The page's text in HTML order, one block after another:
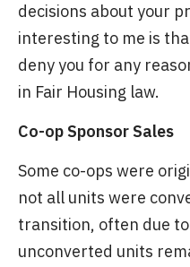
decisions about your
interesting to me is
deny you for any
in Fair Housing law.
Co-op Sponsor Sales
Some co-ops were
not all units were
transition, often due
unconverted units